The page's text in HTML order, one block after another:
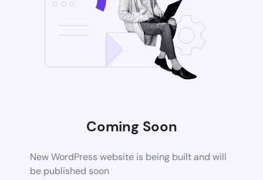
Coming Soon
New WordPress website is being built and will
be published soon